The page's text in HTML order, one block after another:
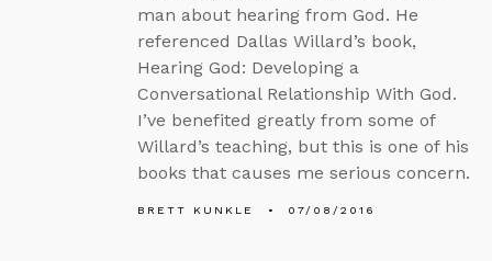
man about hearing from God. He
referenced Dallas Willard’s book,
Hearing God: Developing a
Conversational Relationship With God.
I’ve benefited greatly from some of
Willard’s teaching, but this is one of his
books that causes me serious concern.
BRETT KUNKLE 07/08/2016